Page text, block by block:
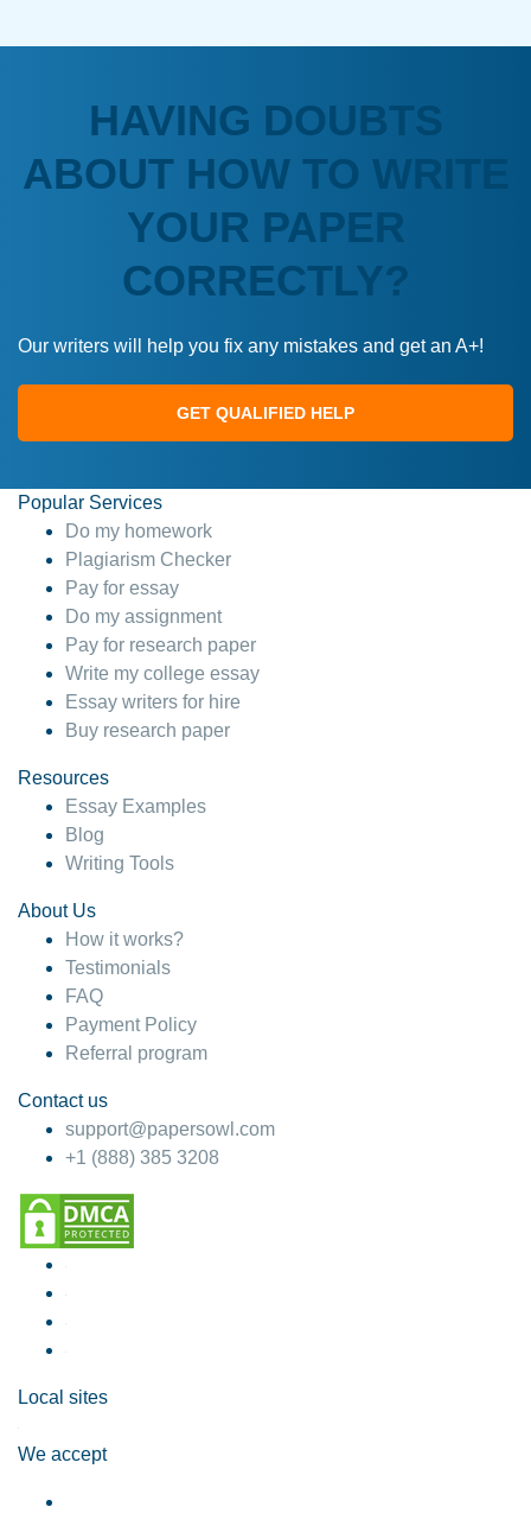
HAVING DOUBTS
ABOUT HOW TO WRITE
YOUR PAPER
CORRECTLY?
Our writers will help you fix any mistakes and get an A+!
GET QUALIFIED HELP
Popular Services
Do my homework
Plagiarism Checker
Pay for essay
Do my assignment
Pay for research paper
Write my college essay
Essay writers for hire
Buy research paper
Resources
Essay Examples
Blog
Writing Tools
About Us
How it works?
Testimonials
FAQ
Payment Policy
Referral program
Contact us
support@papersowl.com
+1 (888) 385 3208
Local sites
We accept